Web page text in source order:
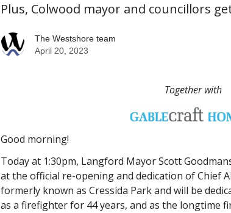
Plus, Colwood mayor and councillors
The Westshore team
April 20, 2023
Together with
Good morning!
Today at 1:30pm, Langford Mayor Scott
at the official re-opening and dedication of Chief
formerly known as Cressida Park and will be
as a firefighter for 44 years, and as the longtime